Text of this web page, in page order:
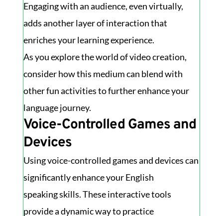
Engaging with an audience, even virtually,
adds another layer of interaction that
enriches your learning experience.
As you explore the world of video creation,
consider how this medium can blend with
other fun activities to further enhance your
language journey.
Voice-Controlled Games and
Devices
Using voice-controlled games and devices can
significantly enhance your English
speaking skills. These interactive tools
provide a dynamic way to practice